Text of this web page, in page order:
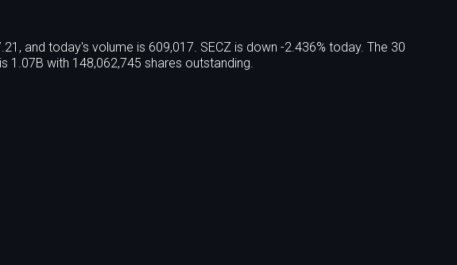
and today's volume is 609,017. SECZ is down -2.436% today. The 30
1.07B with 148,062,745 shares outstanding.